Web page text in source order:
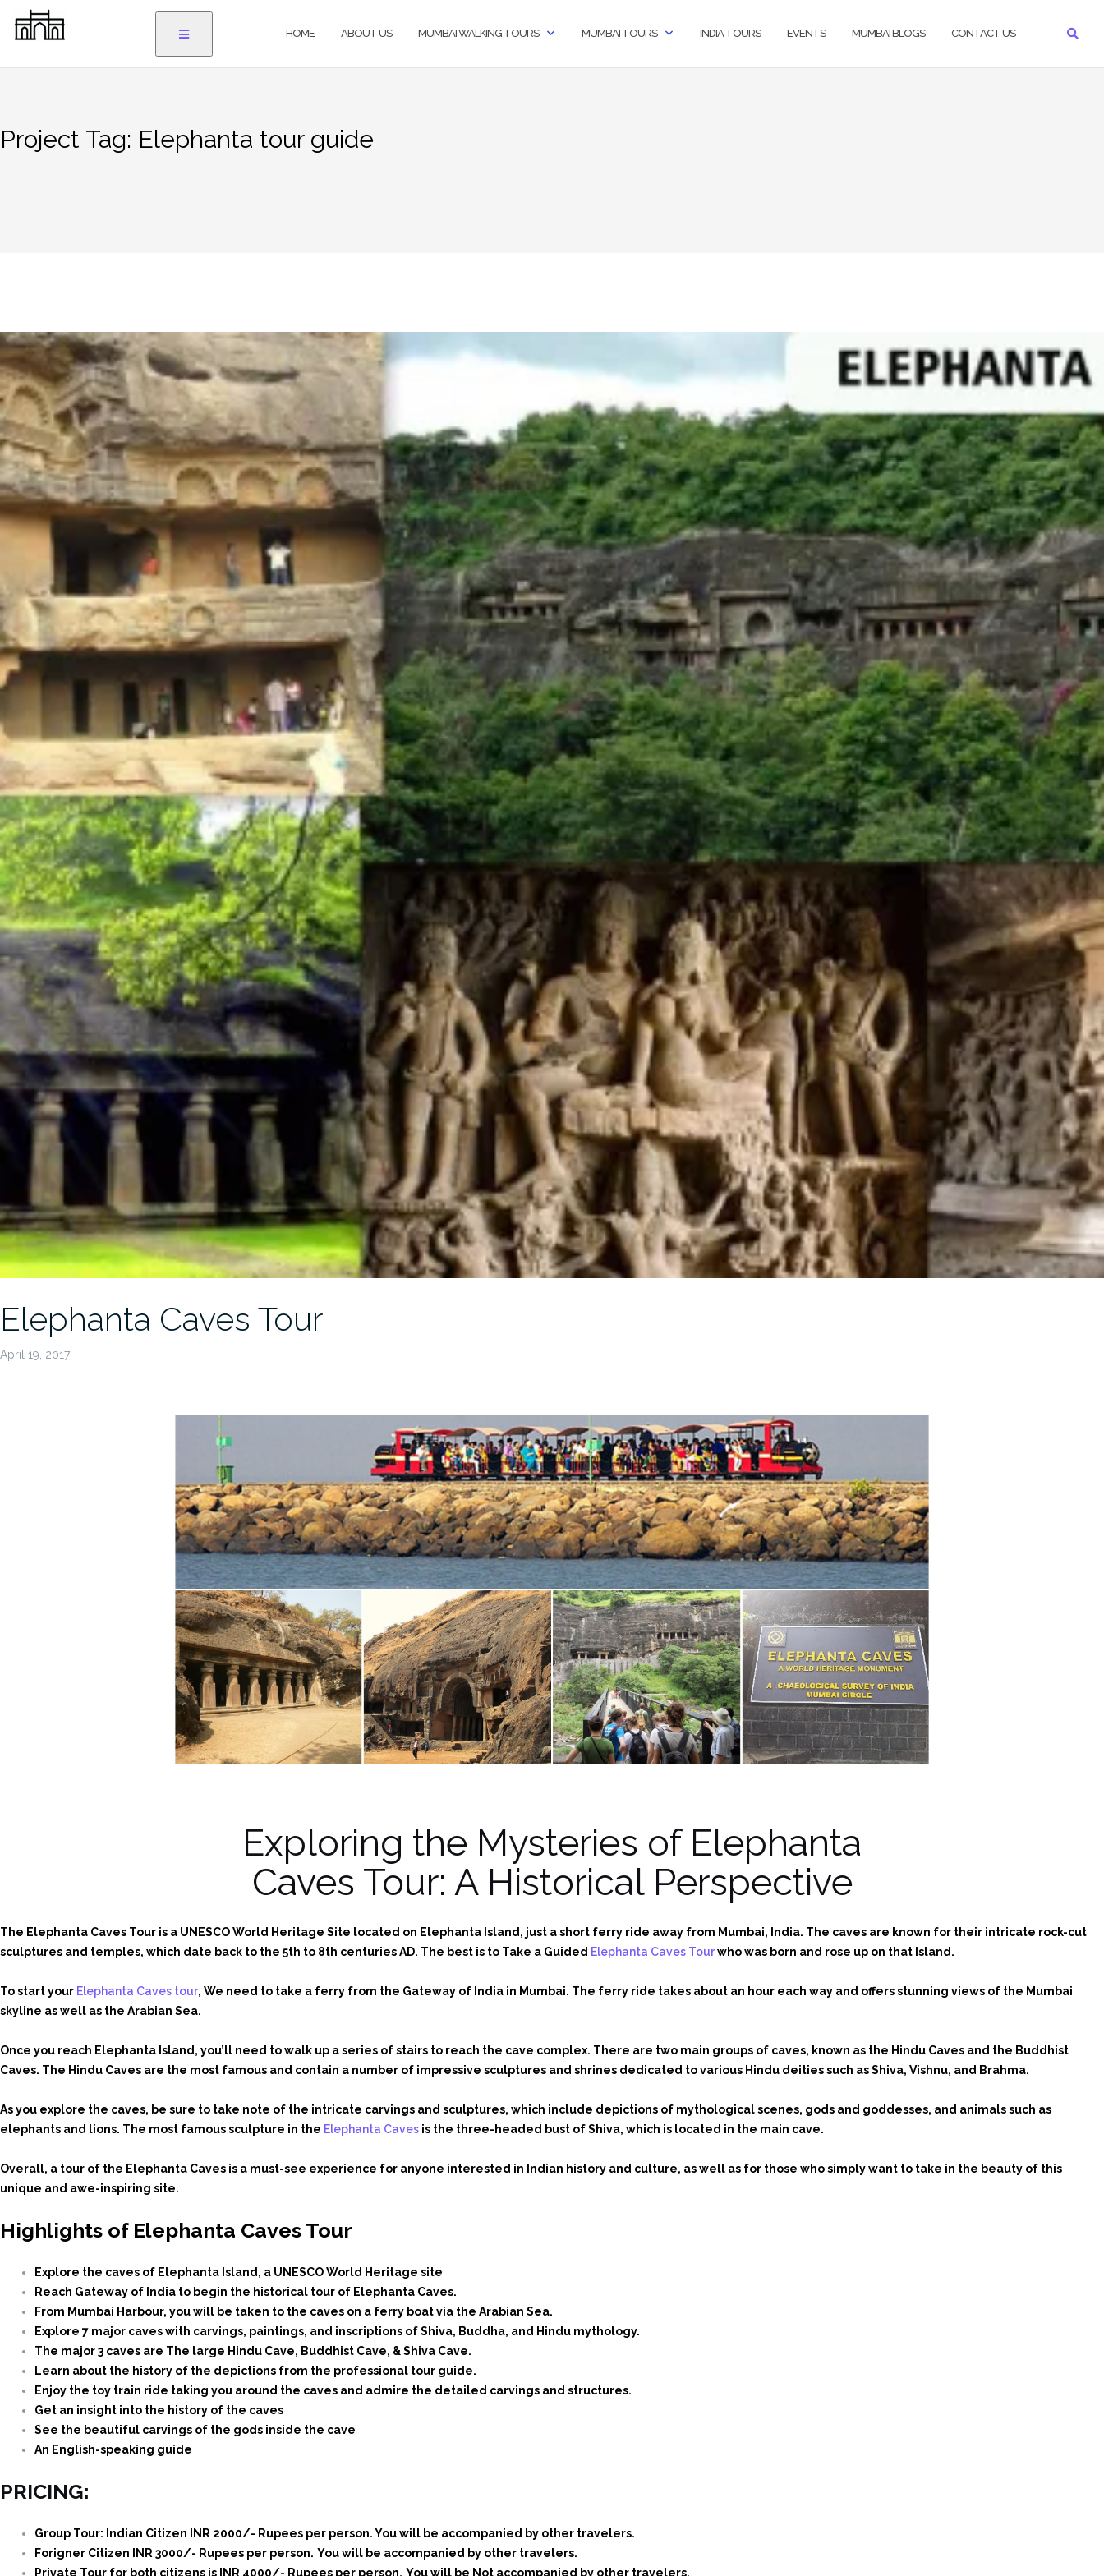
HOME ABOUT US MUMBAI WALKING TOURS MUMBAI TOURS INDIA TOURS EVENTS MUMBAI BLOGS CONTACT US
Project Tag: Elephanta tour guide
Elephanta Caves Tour
April 19, 2017
Exploring the Mysteries of Elephanta
Caves Tour: A Historical Perspective
The Elephanta Caves Tour is a UNESCO World Heritage Site located on Elephanta Island, just a short ferry ride away from Mumbai, India. The caves are known for their intricate rock-cut
sculptures and temples, which date back to the 5th to 8th centuries AD. The best is to Take a Guided Elephanta Caves Tourwho was born and rose up on that Island.
To start your Elephanta Caves tour, We need to take a ferry from the Gateway of India in Mumbai. The ferry ride takes about an hour each way and offers stunning views of the Mumbai
skyline as well as the Arabian Sea.
Once you reach Elephanta Island, you’ll need to walk up a series of stairs to reach the cave complex. There are two main groups of caves, known as the Hindu Caves and the Buddhist
Caves. The Hindu Caves are the most famous and contain a number of impressive sculptures and shrines dedicated to various Hindu deities such as Shiva, Vishnu, and Brahma.
As you explore the caves, be sure to take note of the intricate carvings and sculptures, which include depictions of mythological scenes, gods and goddesses, and animals such as
elephants and lions. The most famous sculpture in the Elephanta Caves is the three-headed bust of Shiva, which is located in the main cave.
Overall, a tour of the Elephanta Caves is a must-see experience for anyone interested in Indian history and culture, as well as for those who simply want to take in the beauty of this
unique and awe-inspiring site.
Highlights of Elephanta Caves Tour
Explore the caves of Elephanta Island, a UNESCO World Heritage site
Reach Gateway of India to begin the historical tour of Elephanta Caves.
From Mumbai Harbour, you will be taken to the caves on a ferry boat via the Arabian Sea.
Explore 7 major caves with carvings, paintings, and inscriptions of Shiva, Buddha, and Hindu mythology.
The major 3 caves are The large Hindu Cave, Buddhist Cave, & Shiva Cave.
Learn about the history of the depictions from the professional tour guide.
Enjoy the toy train ride taking you around the caves and admire the detailed carvings and structures.
Get an insight into the history of the caves
See the beautiful carvings of the gods inside the cave
An English-speaking guide
PRICING:
Group Tour: Indian Citizen INR 2000/- Rupees per person. You will be accompanied by other travelers.
Forigner Citizen INR 3000/- Rupees per person. You will be accompanied by other travelers.
Private Tour for both citizens is INR 4000/- Rupees per person. You will be Not accompanied by other travelers.